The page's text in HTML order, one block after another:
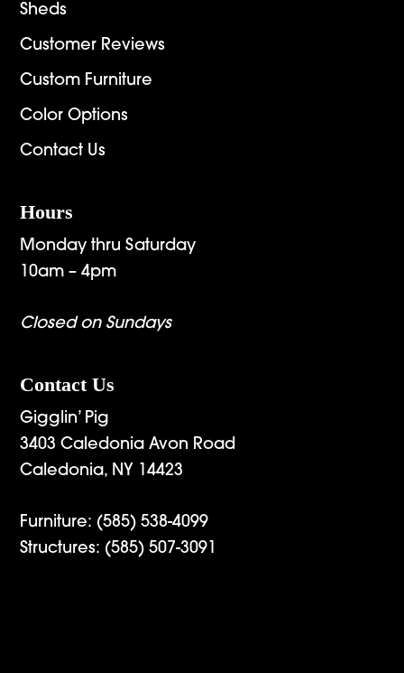
Sheds
Customer Reviews
Custom Furniture
Color Options
Contact Us
Hours
Monday thru Saturday
10am – 4pm
Closed on Sundays
Contact Us
Gigglin’ Pig
3403 Caledonia Avon Road
Caledonia, NY 14423
Furniture: (585) 538-4099
Structures: (585) 507-3091